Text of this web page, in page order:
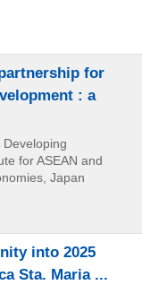
for
: a
for ASEAN and
Japan
into 2025
Sta. Maria ...